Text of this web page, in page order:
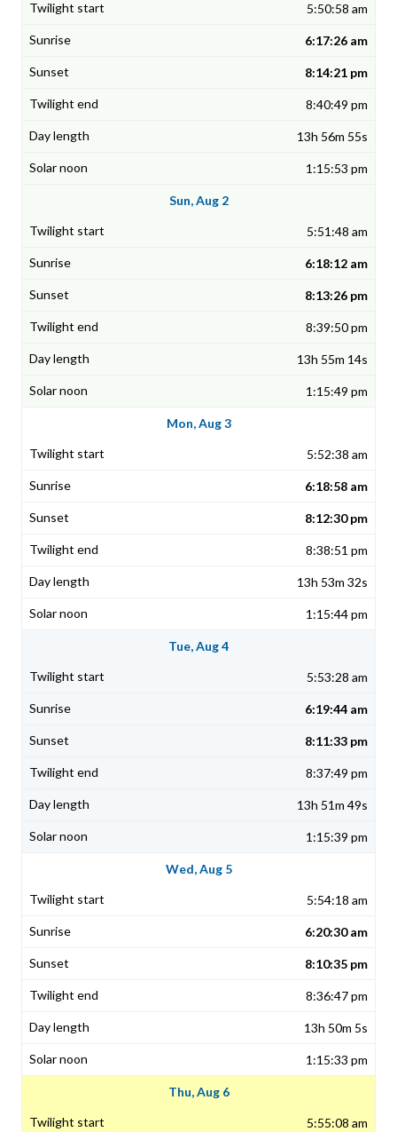
5:50:58 am
6:17:26 am
8:14:21 pm
8:40:49 pm
13h 56m 55s
1:15:53 pm
Sun, Aug 2
5:51:48 am
6:18:12 am
8:13:26 pm
8:39:50 pm
13h 55m 14s
1:15:49 pm
Mon, Aug 3
5:52:38 am
6:18:58 am
8:12:30 pm
8:38:51 pm
13h 53m 32s
1:15:44 pm
Tue, Aug 4
5:53:28 am
6:19:44 am
8:11:33 pm
8:37:49 pm
13h 51m 49s
1:15:39 pm
Wed, Aug 5
5:54:18 am
6:20:30 am
8:10:35 pm
8:36:47 pm
13h 50m 5s
1:15:33 pm
Thu, Aug 6
5:55:08 am